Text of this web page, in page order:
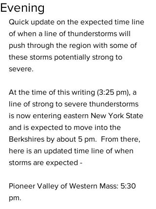
Evening
Quick update on the expected time line
of when a line of thunderstorms will
push through the region with some of
these storms potentially strong to
severe.
At the time of this writing (3:25 pm), a
line of strong to severe thunderstorms
is now entering eastern New York State
and is expected to move into the
Berkshires by about 5 pm.  From there,
here is an updated time line of when
storms are expected -
Pioneer Valley of Western Mass: 5:30
pm.